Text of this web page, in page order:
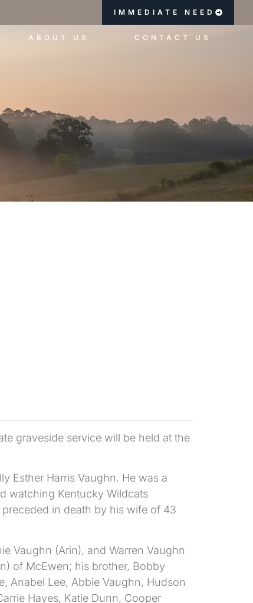
IMMEDIATE NEED
ABOUT US CONTACT US
graveside service will be held at the
Esther Harris Vaughn. He was a
watching Kentucky Wildcats
in death by his wife of 43
Vaughn (Arin), and Warren Vaughn
of McEwen; his brother, Bobby
Anabel Lee, Abbie Vaughn, Hudson
Hayes, Katie Dunn, Cooper